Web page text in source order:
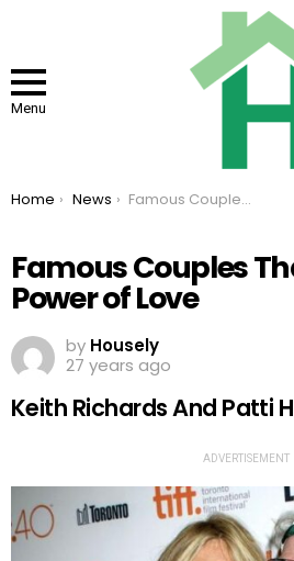
Menu
You are here:
Home News Famous Couples That Show The Power of Love
Famous Couples
Power of Love
by Housely
27 years ago
Keith Richards And Patti
ADVERTISEMENT